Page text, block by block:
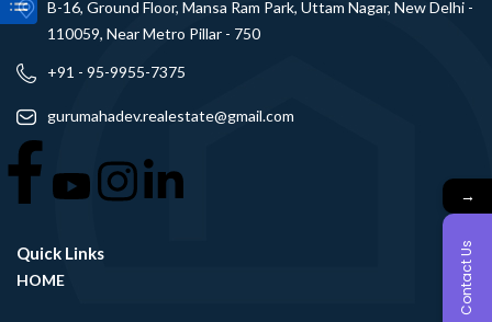
B-16, Ground Floor, Mansa Ram Park, Uttam Nagar, New Delhi -
110059, Near Metro Pillar - 750
+91 - 95-9955-7375
gurumahadev.realestate@gmail.com
Quick Links
HOME
→
Contact Us